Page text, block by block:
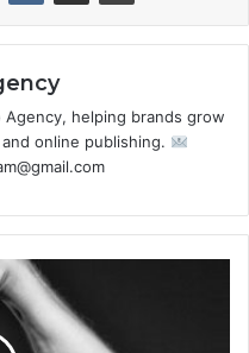
Agency, helping brands grow
online publishing.